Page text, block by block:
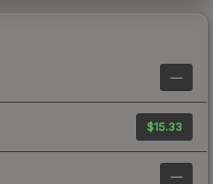
—
$15.33
—